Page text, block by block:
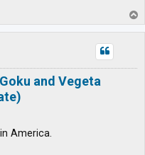
o
p
and Vegeta
America.